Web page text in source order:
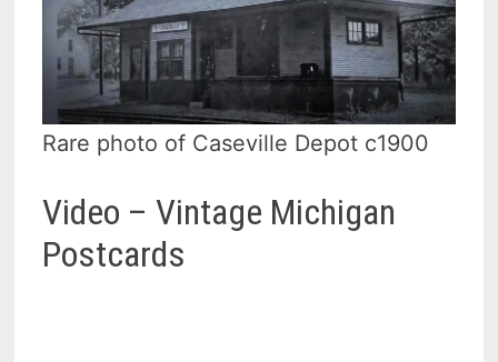
Rare photo of Caseville Depot c1900
Video – Vintage Michigan
Postcards